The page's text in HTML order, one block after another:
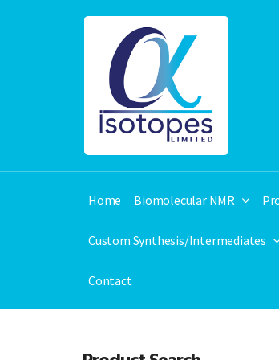
Home Biomolecular NMR
Custom Synthesis/Intermediates
Contact